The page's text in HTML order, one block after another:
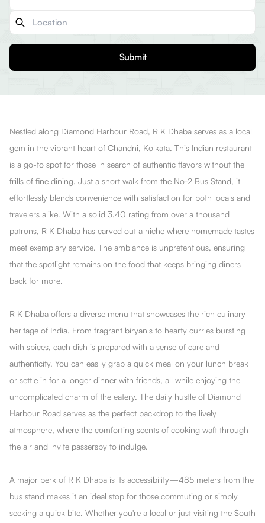
Submit
Nestled along Diamond Harbour Road, R K Dhaba serves as a local
gem in the vibrant heart of Chandni, Kolkata. This Indian restaurant
is a go-to spot for those in search of authentic flavors without the
frills of fine dining. Just a short walk from the No-2 Bus Stand, it
effortlessly blends convenience with satisfaction for both locals and
travelers alike. With a solid 3.40 rating from over a thousand
patrons, R K Dhaba has carved out a niche where homemade tastes
meet exemplary service. The ambiance is unpretentious, ensuring
that the spotlight remains on the food that keeps bringing diners
back for more.
R K Dhaba offers a diverse menu that showcases the rich culinary
heritage of India. From fragrant biryanis to hearty curries bursting
with spices, each dish is prepared with a sense of care and
authenticity. You can easily grab a quick meal on your lunch break
or settle in for a longer dinner with friends, all while enjoying the
uncomplicated charm of the eatery. The daily hustle of Diamond
Harbour Road serves as the perfect backdrop to the lively
atmosphere, where the comforting scents of cooking waft through
the air and invite passersby to indulge.
A major perk of R K Dhaba is its accessibility—485 meters from the
bus stand makes it an ideal stop for those commuting or simply
seeking a quick bite. Whether you're a local or just visiting the South